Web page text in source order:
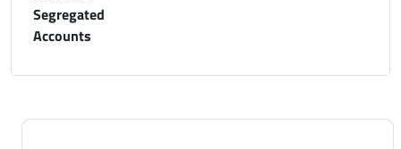
Segregated
Accounts